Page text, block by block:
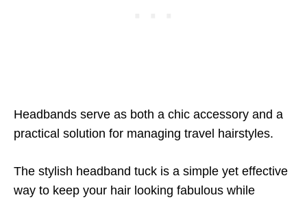
Headbands serve as both a chic accessory and a
practical solution for managing travel hairstyles.
The stylish headband tuck is a simple yet effective
way to keep your hair looking fabulous while